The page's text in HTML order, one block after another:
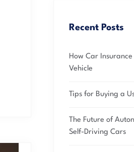
Recent Posts
How Car
Vehicle
Tips for Buying a
The Future of
Self-Driving Cars